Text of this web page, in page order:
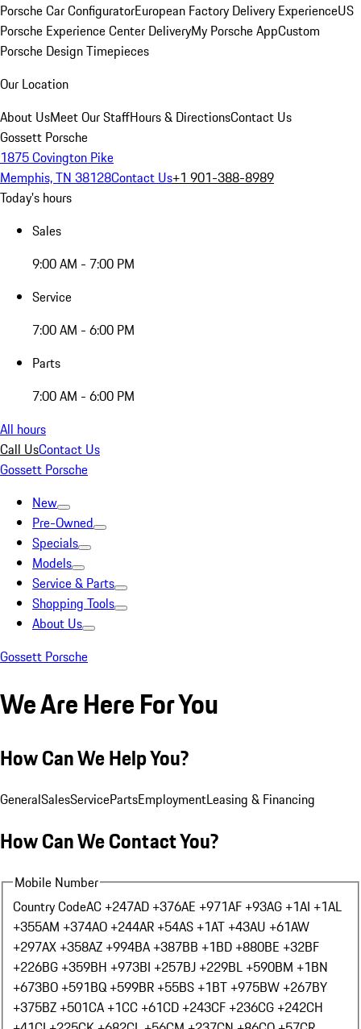
Porsche Car ConfiguratorEuropean Factory Delivery ExperienceUS
Porsche Experience Center DeliveryMy Porsche AppCustom
Porsche Design Timepieces
Our Location
About UsMeet Our StaffHours & DirectionsContact Us
Gossett Porsche
1875 Covington Pike
Memphis, TN 38128Contact Us+1 901-388-8989
Today's hours
Sales
9:00 AM - 7:00 PM
Service
7:00 AM - 6:00 PM
Parts
7:00 AM - 6:00 PM
All hours
Call UsContact Us
Gossett Porsche
New
Pre-Owned
Specials
Models
Service & Parts
Shopping Tools
About Us
Gossett Porsche
We Are Here For You
How Can We Help You?
GeneralSalesServicePartsEmploymentLeasing & Financing
How Can We Contact You?
Mobile Number
Country CodeAC +247AD +376AE +971AF +93AG +1AI +1AL
+355AM +374AO +244AR +54AS +1AT +43AU +61AW
+297AX +358AZ +994BA +387BB +1BD +880BE +32BF
+226BG +359BH +973BI +257BJ +229BL +590BM +1BN
+673BO +591BQ +599BR +55BS +1BT +975BW +267BY
+375BZ +501CA +1CC +61CD +243CF +236CG +242CH